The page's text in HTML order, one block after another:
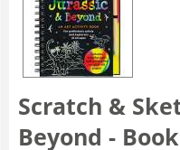
Scratch &
Beyond - Book